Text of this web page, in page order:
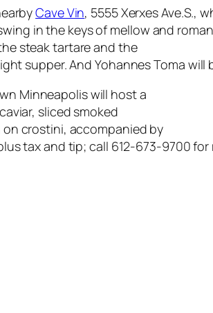
Cave Vin, 5555 Xerxes Ave.S.,
in the keys of mellow and
steak tartare and the
supper. And Yohannes Toma will
Minneapolis will host a
sliced smoked
crostini, accompanied by
tax and tip; call 612-673-9700 for